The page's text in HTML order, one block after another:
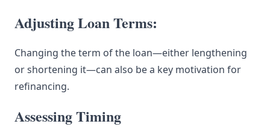
Adjusting Loan Terms:
Changing the term of the loan—either lengthening
or shortening it—can also be a key motivation for
refinancing.
Assessing Timing